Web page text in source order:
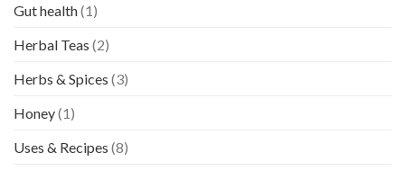
Gut health(1)
Herbal Teas (2)
Herbs & Spices (3)
Honey(1)
Uses & Recipes (8)